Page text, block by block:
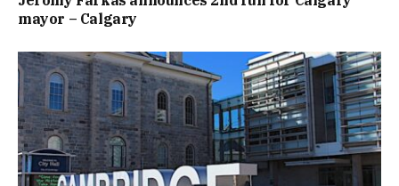
mayor – Calgary